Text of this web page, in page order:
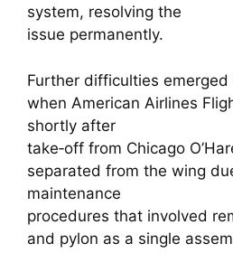
system, resolving the
issue permanently.
Further difficulties emerged
when American Airlines
shortly after
take‑off from Chicago
separated from the wing
maintenance
procedures that involved
and pylon as a single